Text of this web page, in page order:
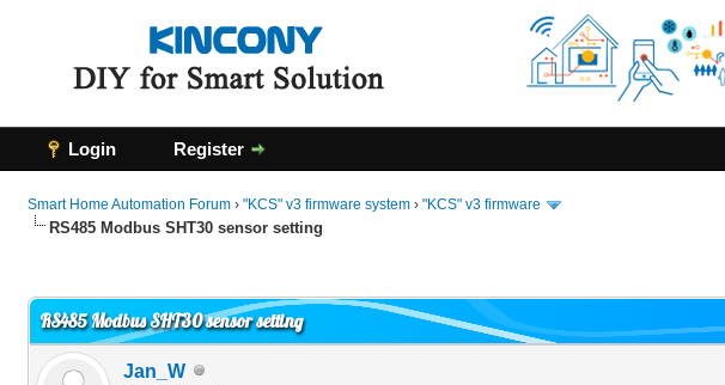
Login Register
Smart Home Automation Forum ›"KCS" v3 firmware system ›"KCS" v3 firmware
RS485 Modbus SHT30 sensor setting
RS485 Modbus SHT30 sensor setting
Jan_W